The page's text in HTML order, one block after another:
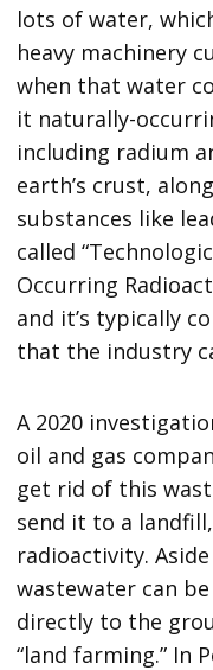
lots of water,
heavy machinery
when that water
it naturally-
including radium
earth’s crust,
substances like
called
Occurring
and it’s typically
that the industry
A 2020
oil and gas
get rid of this
send it to a
radioactivity.
wastewater can
directly to the
“land farming.” In